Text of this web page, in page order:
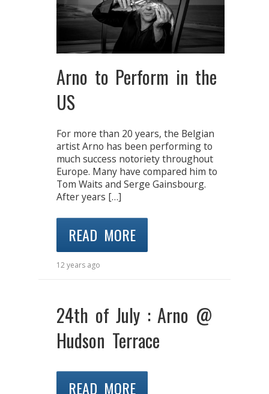
Arno to Perform in the
US
For more than 20 years, the Belgian
artist Arno has been performing to
much success notoriety throughout
Europe. Many have compared him to
Tom Waits and Serge Gainsbourg.
After years […]
READ MORE
12 years ago
24th of July : Arno @
Hudson Terrace
READ MORE